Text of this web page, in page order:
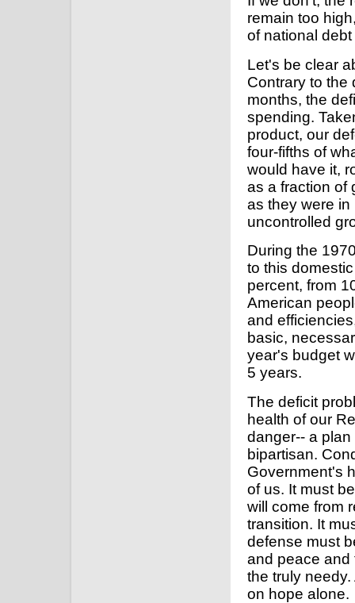
remain too
of national
Let's be clear
Contrary to the
months, the
spending.
product, our
four-fifths of
would have it,
as a fraction of
as they were in
uncontrolled
During the
to this
percent, from
American
and
basic,
year's budget
5 years.
The deficit
health of our
danger-- a
bipartisan.
Government's
of us. It must
will come from
transition. It
defense must
and peace and
the truly
on hope alone.